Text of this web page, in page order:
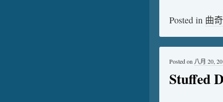
Posted in 曲奇
Stuffed
Posted on 八月 20,